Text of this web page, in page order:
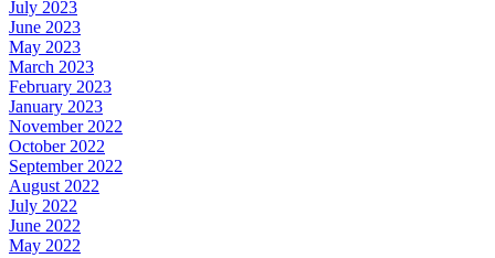
July 2023
June 2023
May 2023
March 2023
February 2023
January 2023
November 2022
October 2022
September 2022
August 2022
July 2022
June 2022
May 2022